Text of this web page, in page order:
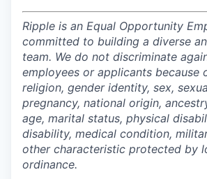
Ripple is an Equal Opportunity
committed to building a diverse
team. We do not discriminate
employees or applicants because
religion, gender identity, sex,
pregnancy, national origin,
age, marital status, physical
disability, medical condition,
other characteristic protected by
ordinance.